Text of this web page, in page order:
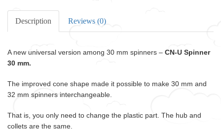
Description Reviews (0)
A new universal version among 30 mm spinners – CN-U Spinner
30 mm.
The improved cone shape made it possible to make 30 mm and
32 mm spinners interchangeable.
That is, you only need to change the plastic part. The hub and
collets are the same.